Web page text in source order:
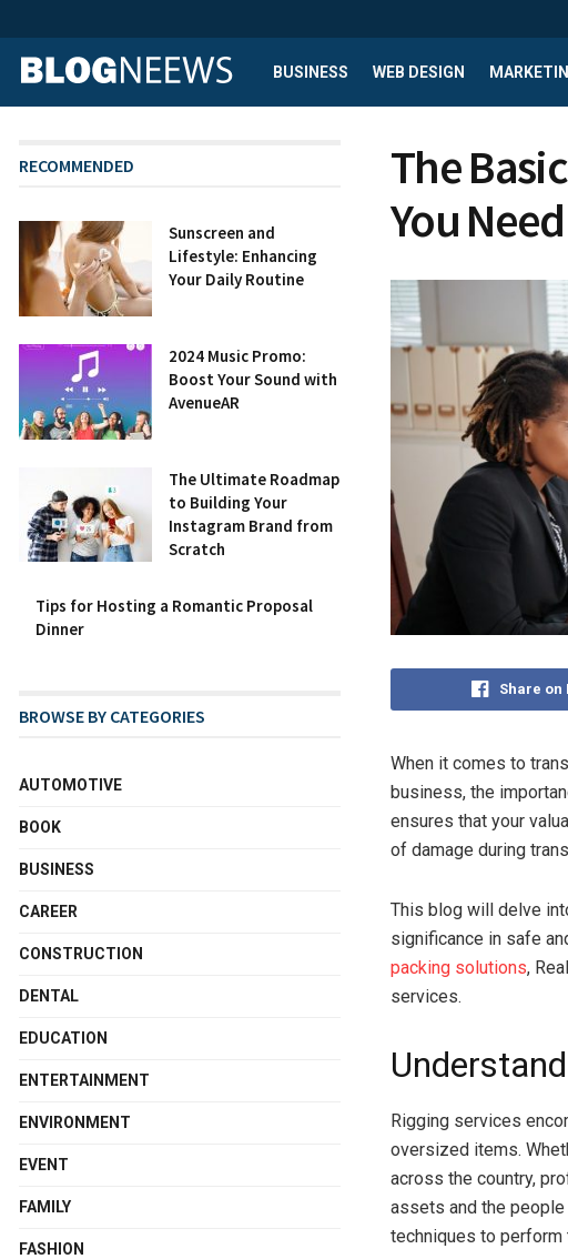
BUSINESS WEB DESIGN
The
You
Share on
When it comes to
business, the
ensures that your
of damage during
This blog will delve
significance in safe
packing solutions,
services.
Rigging services
oversized items.
across the country,
assets and the
techniques to
RECOMMENDED
Sunscreen and
Lifestyle: Enhancing
Your Daily Routine
2024 Music Promo:
Boost Your Sound with
AvenueAR
The Ultimate Roadmap
to Building Your
Instagram Brand from
Scratch
Tips for Hosting a Romantic Proposal
Dinner
BROWSE BY CATEGORIES
AUTOMOTIVE
BOOK
BUSINESS
CAREER
CONSTRUCTION
DENTAL
EDUCATION
ENTERTAINMENT
ENVIRONMENT
EVENT
FAMILY
FASHION